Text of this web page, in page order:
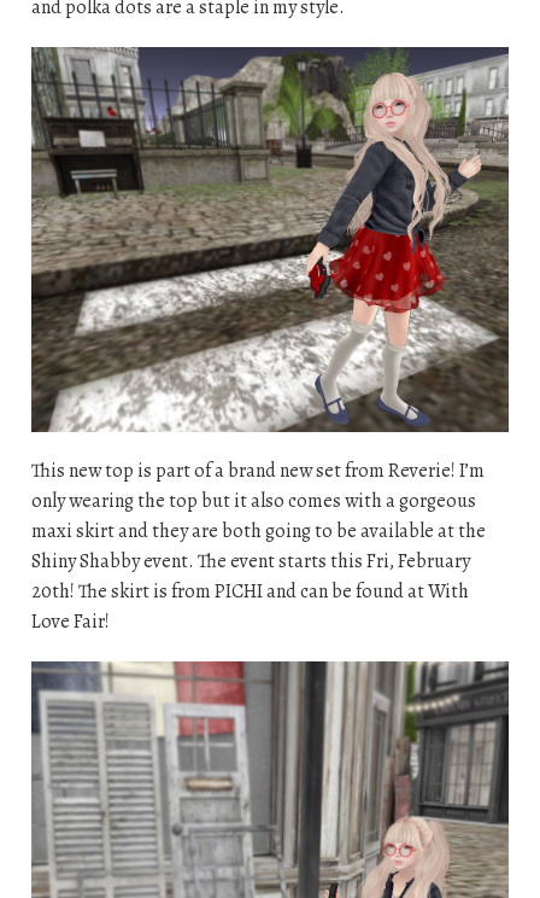
and polka dots are a staple in my style.
This new top is part of a brand new set from Reverie! I’m
only wearing the top but it also comes with a gorgeous
maxi skirt and they are both going to be available at the
Shiny Shabby event. The event starts this Fri, February
20th! The skirt is from PICHI and can be found at With
Love Fair!